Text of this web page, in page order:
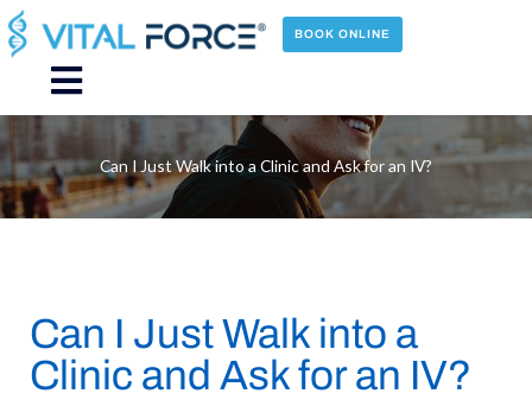
Skip
to
content
BOOK ONLINE
Main
Menu
Can I Just Walk into a Clinic and Ask for an IV?
Can I Just Walk into a
Clinic and Ask for an IV?